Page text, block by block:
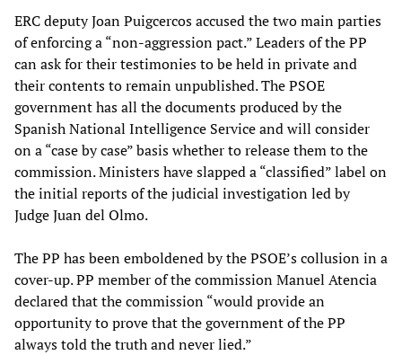
ERC deputy Joan Puigcercos accused the two main parties
of enforcing a “non-aggression pact.” Leaders of the PP
can ask for their testimonies to be held in private and
their contents to remain unpublished. The PSOE
government has all the documents produced by the
Spanish National Intelligence Service and will consider
on a “case by case” basis whether to release them to the
commission. Ministers have slapped a “classified” label on
the initial reports of the judicial investigation led by
Judge Juan del Olmo.
The PP has been emboldened by the PSOE’s collusion in a
cover-up. PP member of the commission Manuel Atencia
declared that the commission “would provide an
opportunity to prove that the government of the PP
always told the truth and never lied.”